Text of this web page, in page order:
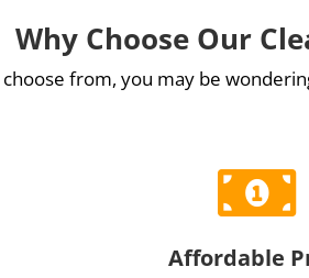
Why Choose Our
from, you may be

Affordable